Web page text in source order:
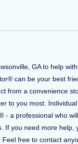
GA to help
can be your best
from a convenience
to you most.
- a professional who
If you need more
free to contact